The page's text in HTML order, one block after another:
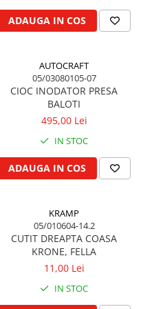
ADAUGA IN COS
AUTOCRAFT
05/03080105-07
CIOC INODATOR PRESA
BALOTI
495,00 Lei
IN STOC
ADAUGA IN COS
KRAMP
05/010604-14.2
CUTIT DREAPTA COASA
KRONE, FELLA
11,00 Lei
IN STOC